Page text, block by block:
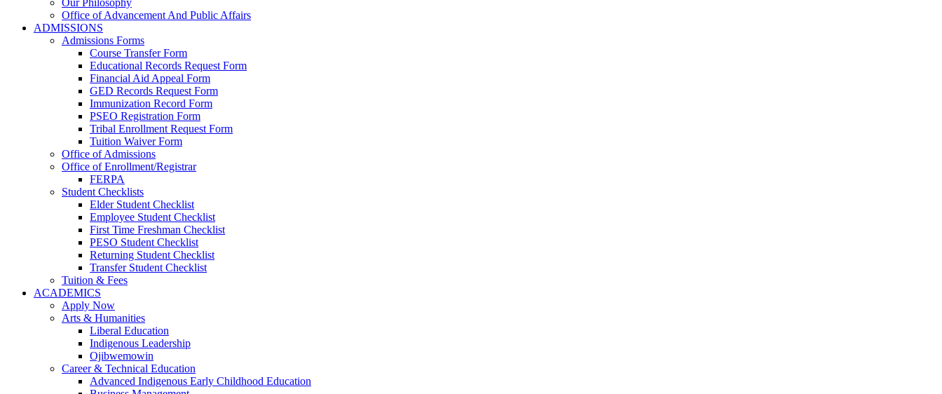
Our Philosophy
Office of Advancement And Public Affairs
ADMISSIONS
Admissions Forms
Course Transfer Form
Educational Records Request Form
Financial Aid Appeal Form
GED Records Request Form
Immunization Record Form
PSEO Registration Form
Tribal Enrollment Request Form
Tuition Waiver Form
Office of Admissions
Office of Enrollment/Registrar
FERPA
Student Checklists
Elder Student Checklist
Employee Student Checklist
First Time Freshman Checklist
PESO Student Checklist
Returning Student Checklist
Transfer Student Checklist
Tuition & Fees
ACADEMICS
Apply Now
Arts & Humanities
Liberal Education
Indigenous Leadership
Ojibwemowin
Career & Technical Education
Advanced Indigenous Early Childhood Education